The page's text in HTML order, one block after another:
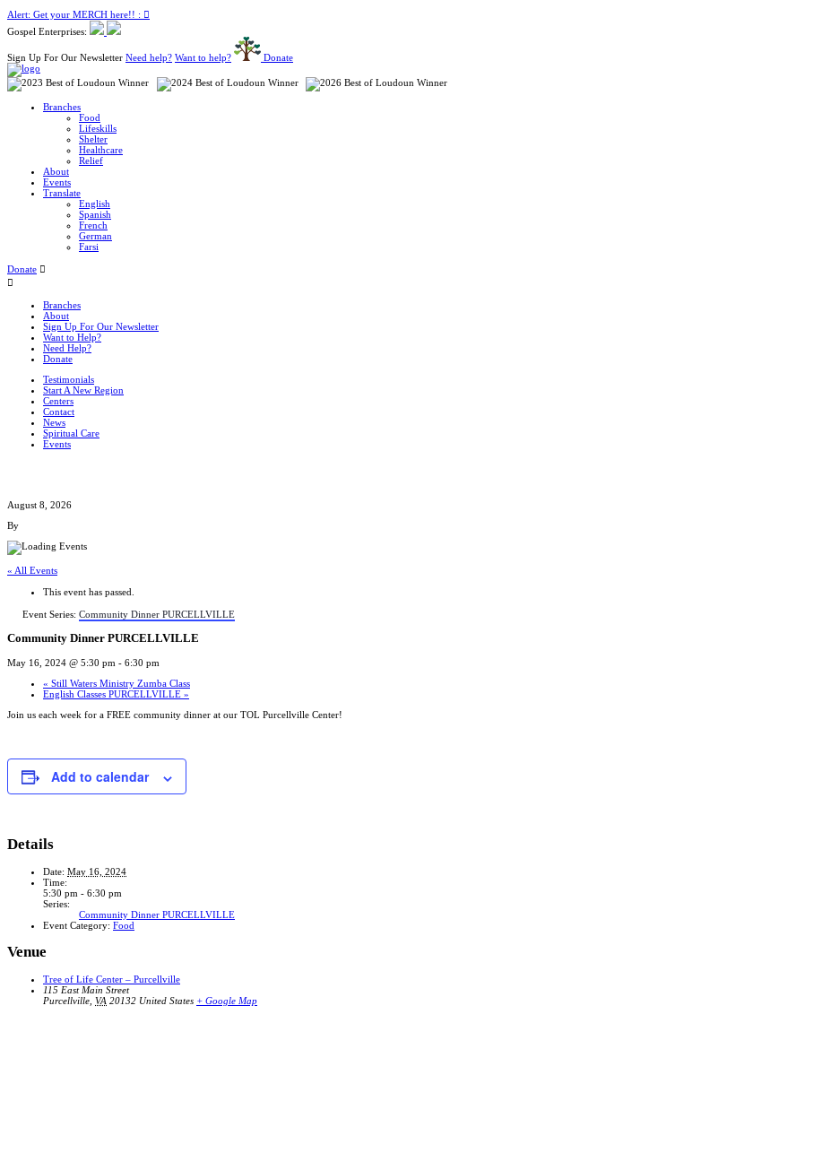
Alert: Get your MERCH here!! :
Gospel Enterprises:
Sign Up For Our Newsletter Need help? Want to help? Donate
Branches
Food
Lifeskills
Shelter
Healthcare
Relief
About
Events
Translate
English
Spanish
French
German
Farsi
Donate
Branches
About
Sign Up For Our Newsletter
Want to Help?
Need Help?
Donate
Testimonials
Start A New Region
Centers
Contact
News
Spiritual Care
Events
August 8, 2026
By
« All Events
This event has passed.
Event Series: Community Dinner PURCELLVILLE
Community Dinner PURCELLVILLE
May 16, 2024 @ 5:30 pm - 6:30 pm
« Still Waters Ministry Zumba Class
English Classes PURCELLVILLE »
Join us each week for a FREE community dinner at our TOL Purcellville Center!
Add to calendar
Details
Date: May 16, 2024
Time:
5:30 pm - 6:30 pm
Series:
Community Dinner PURCELLVILLE
Event Category: Food
Venue
Tree of Life Center – Purcellville
115 East Main Street
Purcellville VA 20132 United States + Google Map